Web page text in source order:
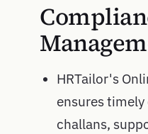
HRTailor's
ensures timely
challans,